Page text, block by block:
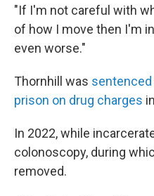
"If I'm not careful with
of how I move then I'm
even worse."
Thornhill was sentenced
prison on drug charges
In 2022, while
colonoscopy, during
removed.